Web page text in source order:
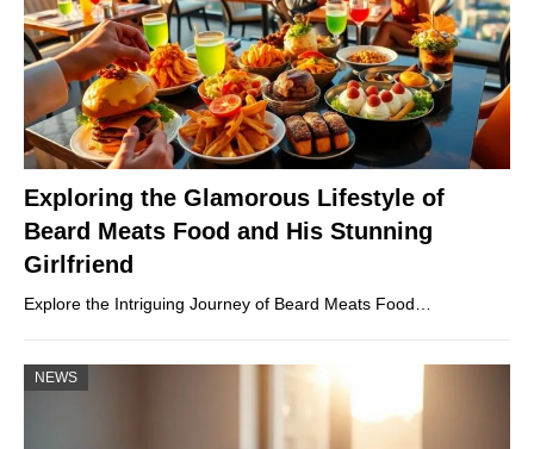
Exploring the Glamorous Lifestyle of
Beard Meats Food and His Stunning
Girlfriend
Explore the Intriguing Journey of Beard Meats Food…
NEWS